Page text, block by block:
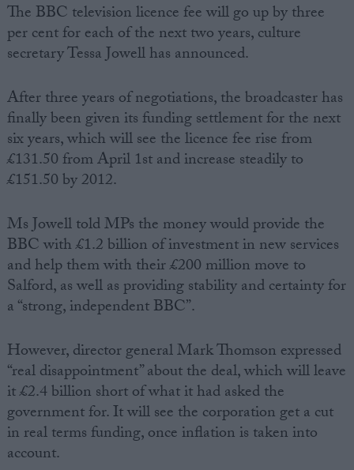
The BBC television licence fee will go up by three
per cent for each of the next two years, culture
secretary Tessa Jowell has announced.
After three years of negotiations, the broadcaster has
finally been given its funding settlement for the next
six years, which will see the licence fee rise from
£131.50 from April 1st and increase steadily to
£151.50 by 2012.
Ms Jowell told MPs the money would provide the
BBC with £1.2 billion of investment in new services
and help them with their £200 million move to
Salford, as well as providing stability and certainty for
a “strong, independent BBC”.
However, director general Mark Thomson expressed
“real disappointment” about the deal, which will leave
it £2.4 billion short of what it had asked the
government for. It will see the corporation get a cut
in real terms funding, once inflation is taken into
account.